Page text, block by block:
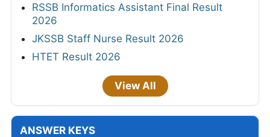
RSSB Informatics Assistant Final Result
2026
JKSSB Staff Nurse Result 2026
HTET Result 2026
View All
ANSWER KEYS